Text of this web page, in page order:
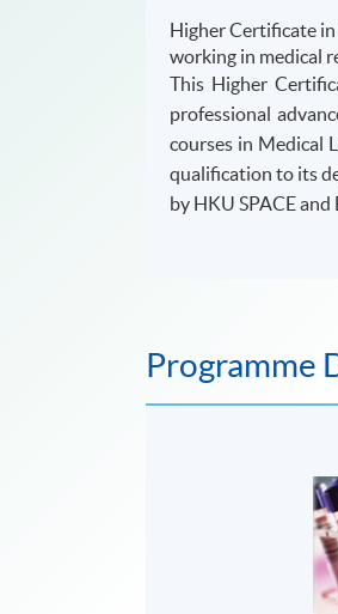
Higher Certificate
working in medical
This Higher
professional
courses in Medical
qualification to its
by HKU SPACE
Programme